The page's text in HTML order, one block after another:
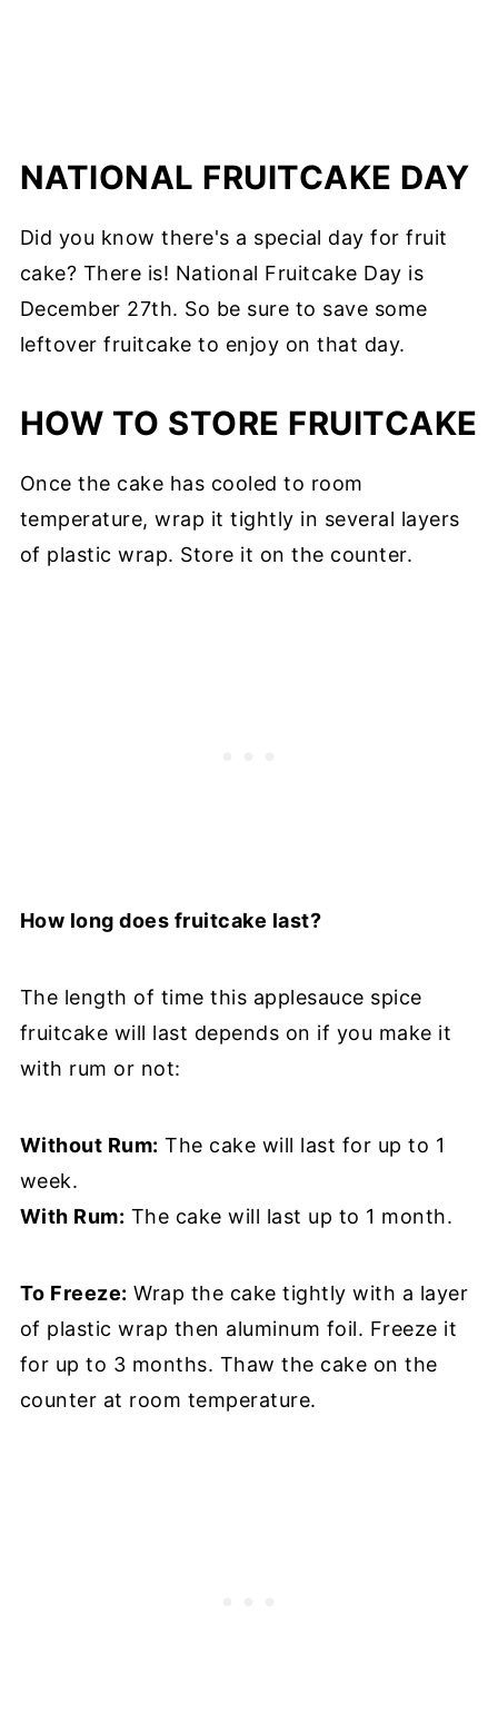
NATIONAL FRUITCAKE DAY
Did you know there's a special day for fruit
cake? There is! National Fruitcake Day is
December 27th. So be sure to save some
leftover fruitcake to enjoy on that day.
HOW TO STORE FRUITCAKE
Once the cake has cooled to room
temperature, wrap it tightly in several layers
of plastic wrap. Store it on the counter.
How long does fruitcake last?
The length of time this applesauce spice
fruitcake will last depends on if you make it
with rum or not:
Without Rum: The cake will last for up to 1
week.
With Rum: The cake will last up to 1 month.
To Freeze: Wrap the cake tightly with a layer
of plastic wrap then aluminum foil. Freeze it
for up to 3 months. Thaw the cake on the
counter at room temperature.